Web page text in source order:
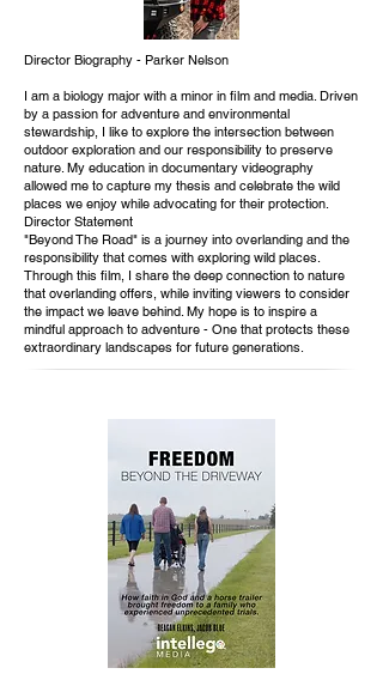
Director Biography - Parker Nelson
I am a biology major with a minor in film and media. Driven
by a passion for adventure and environmental
stewardship, I like to explore the intersection between
outdoor exploration and our responsibility to preserve
nature. My education in documentary videography
allowed me to capture my thesis and celebrate the wild
places we enjoy while advocating for their protection.
Director Statement
"Beyond The Road" is a journey into overlanding and the
responsibility that comes with exploring wild places.
Through this film, I share the deep connection to nature
that overlanding offers, while inviting viewers to consider
the impact we leave behind. My hope is to inspire a
mindful approach to adventure - One that protects these
extraordinary landscapes for future generations.